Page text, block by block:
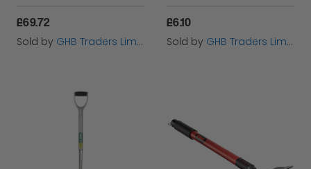
£69.72
Sold by GHB Traders Limited
£6.10
Sold by GHB Traders Limited